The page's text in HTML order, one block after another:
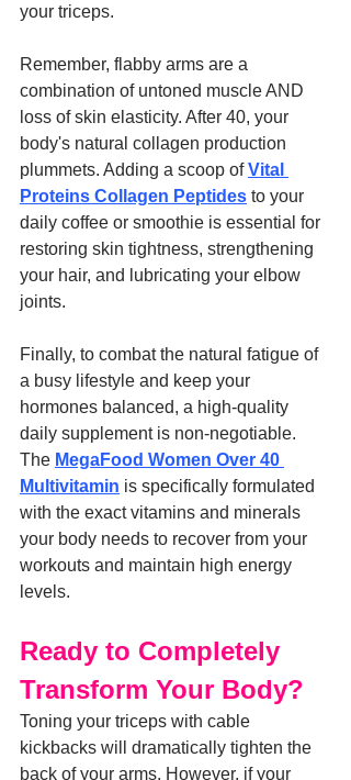
your triceps.
Remember, flabby arms are a
combination of untoned muscle AND
loss of skin elasticity. After 40, your
body's natural collagen production
plummets. Adding a scoop of Vital
Proteins Collagen Peptides to your
daily coffee or smoothie is essential for
restoring skin tightness, strengthening
your hair, and lubricating your elbow
joints.
Finally, to combat the natural fatigue of
a busy lifestyle and keep your
hormones balanced, a high-quality
daily supplement is non-negotiable.
The MegaFood Women Over 40
Multivitamin is specifically formulated
with the exact vitamins and minerals
your body needs to recover from your
workouts and maintain high energy
levels.
Ready to Completely
Transform Your Body?
Toning your triceps with cable
kickbacks will dramatically tighten the
back of your arms. However, if your